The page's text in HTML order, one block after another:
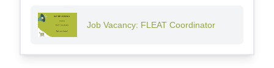
Job Vacancy: FLEAT Coordinator